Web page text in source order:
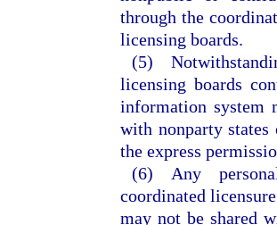
through the
licensing boards.
(5)
licensing boards
information system
with nonparty
the express
(6) Any
coordinated
may not be shared